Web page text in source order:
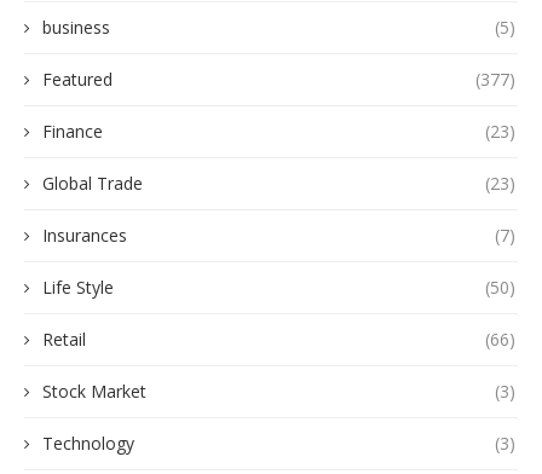
business (5)
Featured (377)
Finance (23)
Global Trade (23)
Insurances (7)
Life Style (50)
Retail (66)
Stock Market (3)
Technology (3)